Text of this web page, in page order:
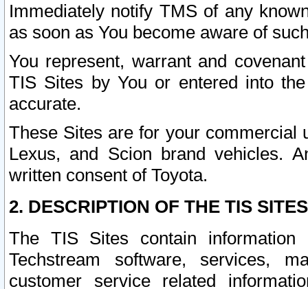
Immediately notify TMS of any
as soon as You become aware of
You represent, warrant and
TIS Sites by You or entered into
accurate.
These Sites are for your commercial
Lexus, and Scion brand vehicles.
written consent of Toyota.
2. DESCRIPTION OF THE TIS
The TIS Sites contain
Techstream software, services,
customer service related